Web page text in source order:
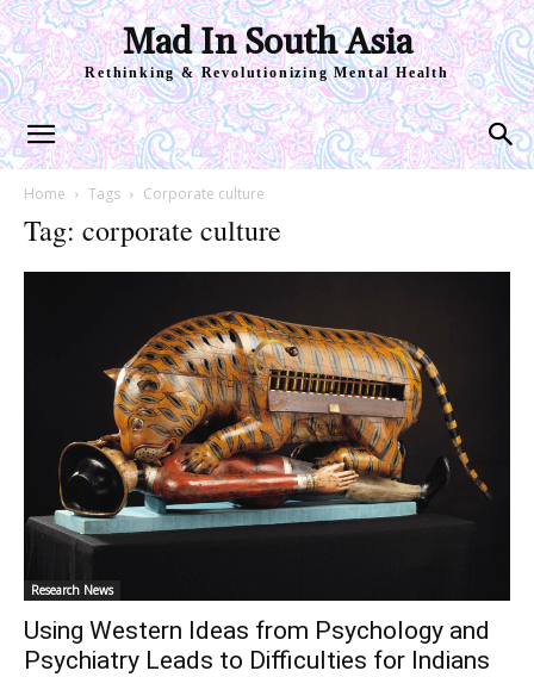
Mad In South Asia
Rethinking & Revolutionizing Mental Health
Home Tags Corporate culture
Tag: corporate culture
Research News
Using Western Ideas from Psychology and
Psychiatry Leads to Difficulties for Indians